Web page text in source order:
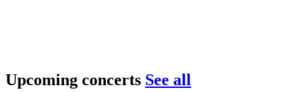
Upcoming concerts See all